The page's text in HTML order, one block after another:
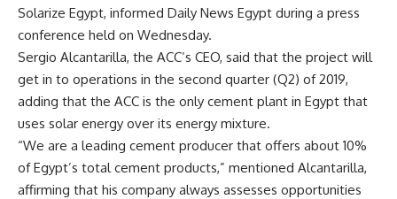
Solarize Egypt, informed Daily News Egypt during a press
conference held on Wednesday.
Sergio Alcantarilla, the ACC’s CEO, said that the project will
get in to operations in the second quarter (Q2) of 2019,
adding that the ACC is the only cement plant in Egypt that
uses solar energy over its energy mixture.
“We are a leading cement producer that offers about 10%
of Egypt’s total cement products,” mentioned Alcantarilla,
affirming that his company always assesses opportunities